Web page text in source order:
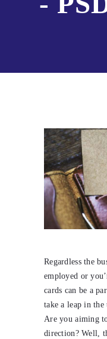
Regardless the
employed or
cards can be a
take a leap in
Are you aiming
direction? Well,